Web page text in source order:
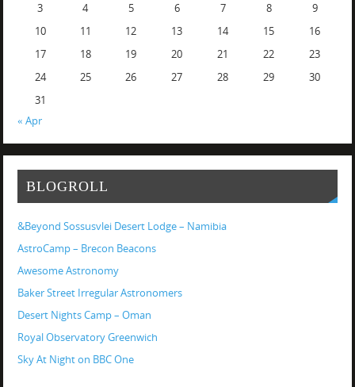
3
4 5 6 7 8
9
10
11 12 13 14 15
16
17
18 19 20 21 22
23
24
25 26 27 28 29
30
31
« Apr
BLOGROLL
&Beyond Sossusvlei Desert Lodge – Namibia
AstroCamp – Brecon Beacons
Awesome Astronomy
Baker Street Irregular Astronomers
Desert Nights Camp – Oman
Royal Observatory Greenwich
Sky At Night on BBC One